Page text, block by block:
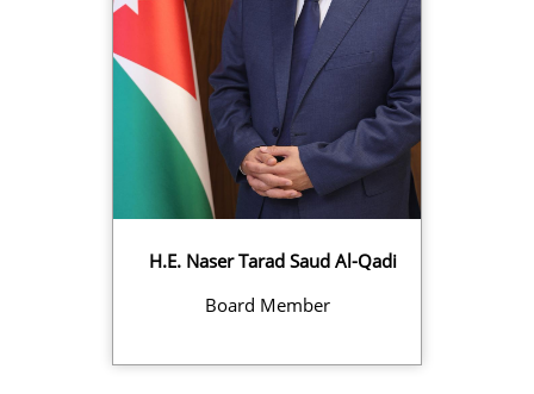
H.E. Naser Tarad Saud Al-Qadi
Board Member